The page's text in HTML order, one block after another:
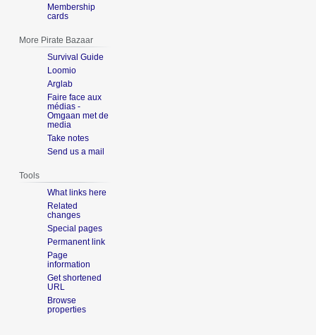
Membership
cards
More Pirate Bazaar
Survival Guide
Loomio
Arglab
Faire face aux
médias -
Omgaan met de
media
Take notes
Send us a mail
Tools
What links here
Related
changes
Special pages
Permanent link
Page
information
Get shortened
URL
Browse
properties